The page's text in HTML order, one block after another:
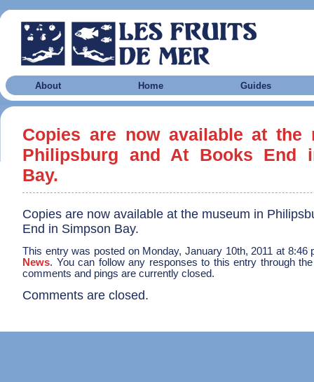
About Home Guides
Copies are now available at the
Philipsburg and At Books End
Bay.
Copies are now available at the museum in
End in Simpson Bay.
This entry was posted on Monday, January 10th, 2011 at 8:46
News. You can follow any responses to this entry through
comments and pings are currently closed.
Comments are closed.